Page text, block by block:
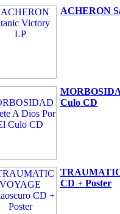
ACHERON
Culo CD
CD + Poster